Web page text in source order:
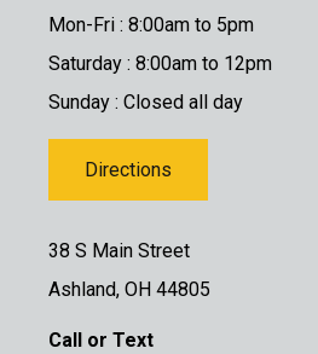
Mon-Fri : 8:00am to 5pm
Saturday : 8:00am to 12pm
Sunday : Closed all day
Directions
38 S Main Street
Ashland, OH 44805
Call or Text